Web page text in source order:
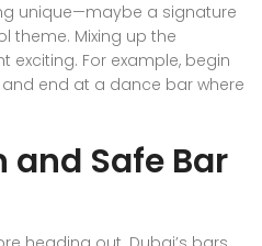
unique—maybe a signature
theme. Mixing up the
exciting. For example, begin
end at a dance bar where
and Safe Bar